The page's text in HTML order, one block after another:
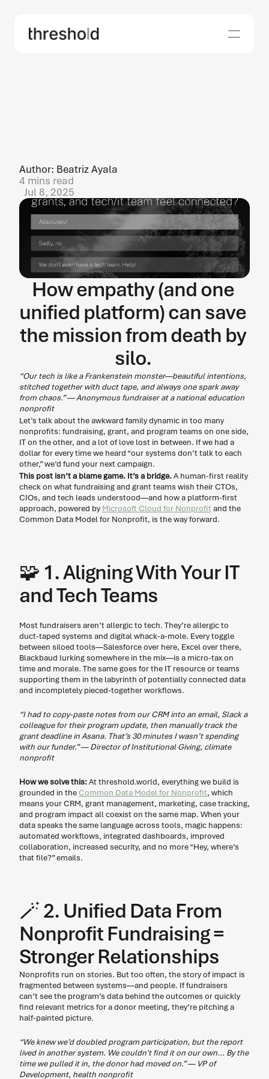
Author: Beatriz Ayala
4 mins read
Jul 8, 2025
How empathy (and one
unified platform) can save
the mission from death by
silo.
“Our tech is like a Frankenstein monster—beautiful intentions,
stitched together with duct tape, and always one spark away
from chaos.” — Anonymous fundraiser at a national education
nonprofit
Let’s talk about the awkward family dynamic in too many
nonprofits: fundraising, grant, and program teams on one side,
IT on the other, and a lot of love lost in between. If we had a
dollar for every time we heard “our systems don’t talk to each
other,” we’d fund your next campaign.
This post isn’t a blame game. It’s a bridge. A human-first reality
check on what fundraising and grant teams wish their CTOs,
CIOs, and tech leads understood—and how a platform-first
approach, powered by Microsoft Cloud for Nonprofit and the
Common Data Model for Nonprofit, is the way forward.
🧩 1. Aligning With Your IT
and Tech Teams
Most fundraisers aren’t allergic to tech. They’re allergic to
duct-taped systems and digital whack-a-mole. Every toggle
between siloed tools—Salesforce over here, Excel over there,
Blackbaud lurking somewhere in the mix—is a micro-tax on
time and morale. The same goes for the IT resource or teams
supporting them in the labyrinth of potentially connected data
and incompletely pieced-together workflows.
“I had to copy-paste notes from our CRM into an email, Slack a
colleague for their program update, then manually track the
grant deadline in Asana. That’s 30 minutes I wasn’t spending
with our funder.” — Director of Institutional Giving, climate
nonprofit
How we solve this: At threshold.world, everything we build is
grounded in the Common Data Model for Nonprofit, which
means your CRM, grant management, marketing, case tracking,
and program impact all coexist on the same map. When your
data speaks the same language across tools, magic happens:
automated workflows, integrated dashboards, improved
collaboration, increased security, and no more “Hey, where’s
that file?” emails.
🪄 2. Unified Data From
Nonprofit Fundraising =
Stronger Relationships
Nonprofits run on stories. But too often, the story of impact is
fragmented between systems—and people. If fundraisers
can’t see the program’s data behind the outcomes or quickly
find relevant metrics for a donor meeting, they’re pitching a
half-painted picture.
“We knew we’d doubled program participation, but the report
lived in another system. We couldn't find it on our own... By the
time we pulled it in, the donor had moved on.” — VP of
Development, health nonprofit